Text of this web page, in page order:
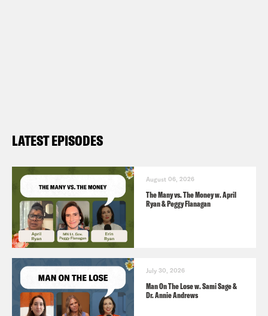
LATEST EPISODES
August 06, 2026
The Many vs. The Money w. April
Ryan & Peggy Flanagan
July 30, 2026
Man On The Lose w. Sami Sage &
Dr. Annie Andrews